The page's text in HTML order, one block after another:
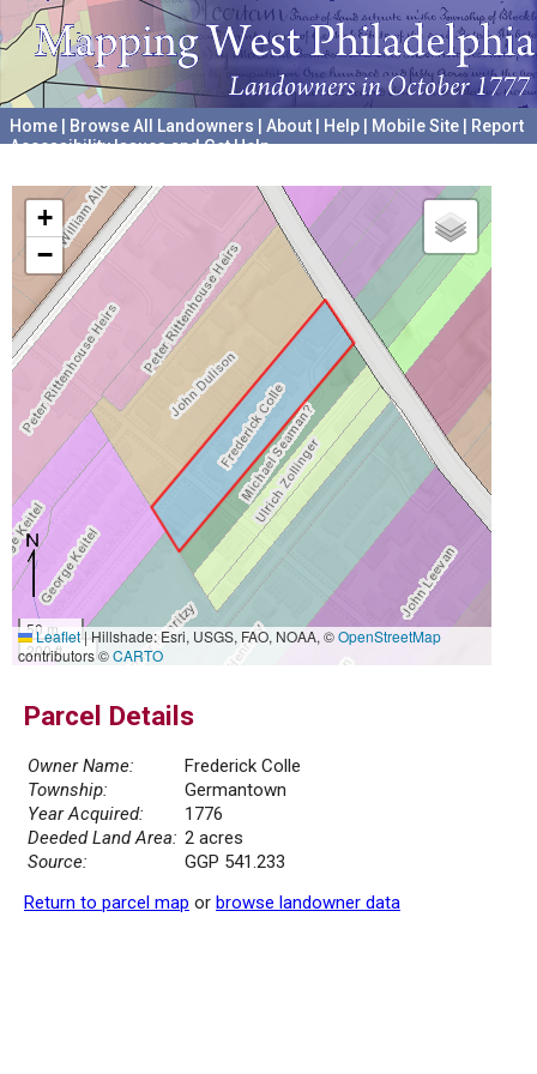
Home Browse All Landowners About Help Mobile Site
Report
Accessibility Issues and Get Help
+
−
50 m
200 ft
Leaflet|Hillshade: Esri, USGS, FAO, NOAA, ©OpenStreetMap
contributors ©CARTO
Parcel Details
Owner Name:
Frederick Colle
Township:
Germantown
Year Acquired:
1776
Deeded Land Area: 2 acres
Source:
GGP 541.233
Return to parcel map or browse landowner data